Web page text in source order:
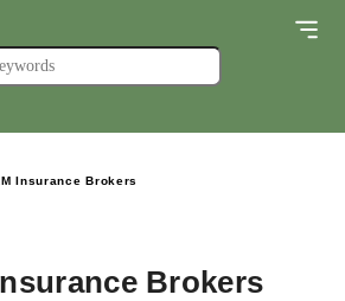
Insurance Brokers
Brokers